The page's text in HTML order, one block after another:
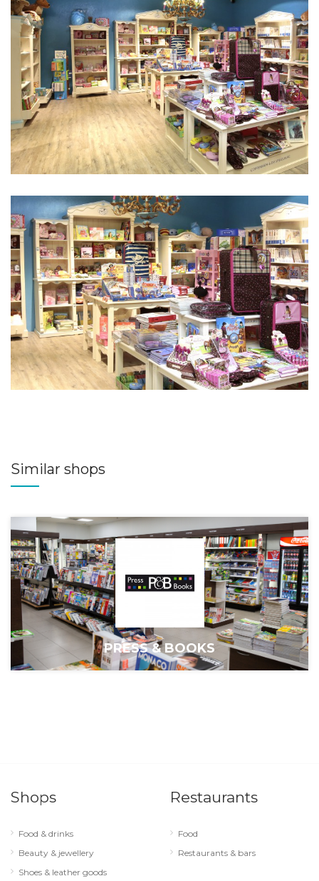
Similar shops
PRESS & BOOKS
Shops
Food & drinks
Beauty & jewellery
Shoes & leather goods
Restaurants
Food
Restaurants & bars